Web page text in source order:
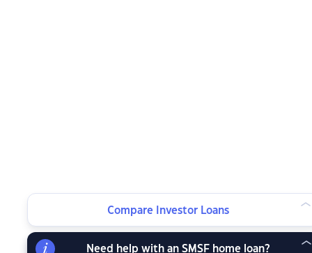
Compare Investor Loans
Need help with an SMSF home loan?